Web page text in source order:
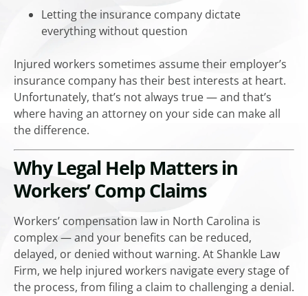
Letting the insurance company dictate
everything without question
Injured workers sometimes assume their employer’s
insurance company has their best interests at heart.
Unfortunately, that’s not always true — and that’s
where having an attorney on your side can make all
the difference.
Why Legal Help Matters in
Workers’ Comp Claims
Workers’ compensation law in North Carolina is
complex — and your benefits can be reduced,
delayed, or denied without warning. At Shankle Law
Firm, we help injured workers navigate every stage of
the process, from filing a claim to challenging a denial.